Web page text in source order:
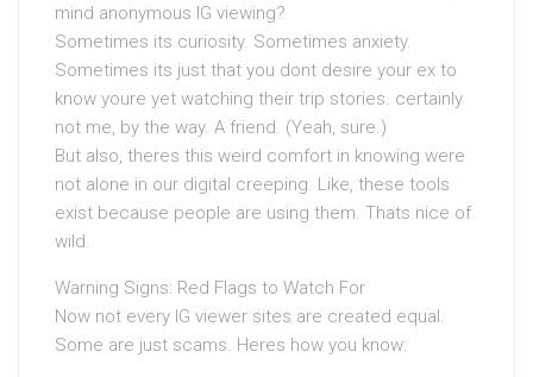
mind anonymous IG viewing?
Sometimes its curiosity. Sometimes anxiety.
Sometimes its just that you dont desire your ex to
know youre yet watching their trip stories. certainly
not me, by the way. A friend. (Yeah, sure.)
But also, theres this weird comfort in knowing were
not alone in our digital creeping. Like, these tools
exist because people are using them. Thats nice of
wild.
Warning Signs: Red Flags to Watch For
Now not every IG viewer sites are created equal.
Some are just scams. Heres how you know: